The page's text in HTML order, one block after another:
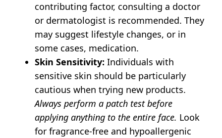
contributing factor, consulting a doctor
or dermatologist is recommended. They
may suggest lifestyle changes, or in
some cases, medication.
Skin Sensitivity: Individuals with
sensitive skin should be particularly
cautious when trying new products.
Always perform a patch test before
applying anything to the entire face. Look
for fragrance-free and hypoallergenic